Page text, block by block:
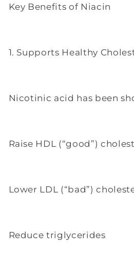
Key Benefits of Niacin
1. Supports Healthy
Nicotinic acid has been
Raise HDL (“good”)
Lower LDL (“bad”)
Reduce triglycerides